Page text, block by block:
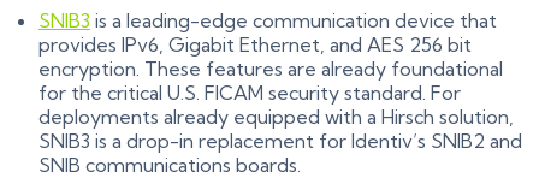
SNIB3 is a leading-edge communication device that
provides IPv6, Gigabit Ethernet, and AES 256 bit
encryption. These features are already foundational
for the critical U.S. FICAM security standard. For
deployments already equipped with a Hirsch solution,
SNIB3 is a drop-in replacement for Identiv’s SNIB2 and
SNIB communications boards.